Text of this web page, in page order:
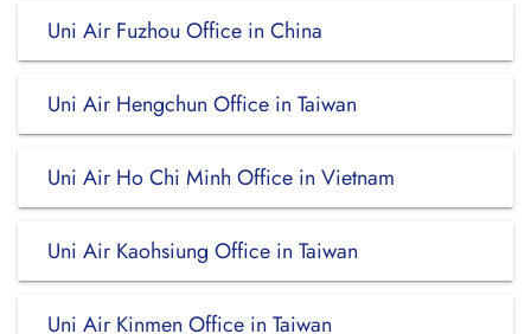
Uni Air Fuzhou Office in China
Uni Air Hengchun Office in Taiwan
Uni Air Ho Chi Minh Office in Vietnam
Uni Air Kaohsiung Office in Taiwan
Uni Air Kinmen Office in Taiwan